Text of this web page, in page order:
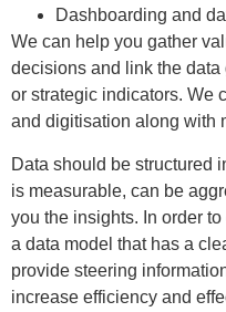
Dashboarding and
We can help you gather
decisions and link the
or strategic indicators. We
and digitisation along with
Data should be structured
is measurable, can be
you the insights. In order
a data model that has a
provide steering
increase efficiency and